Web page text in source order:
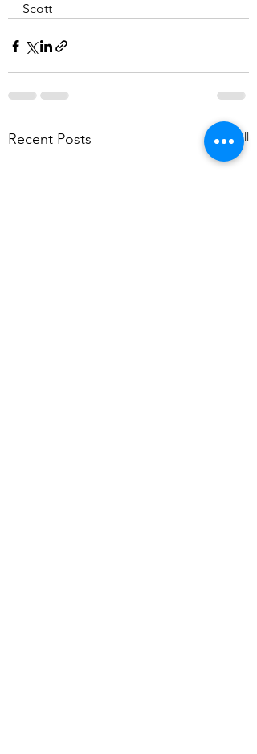
Scott
Recent Posts See All